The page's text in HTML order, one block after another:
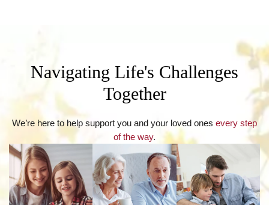
Navigating Life's Challenges
Together
We’re here to help support you and your loved ones every step
of the way.